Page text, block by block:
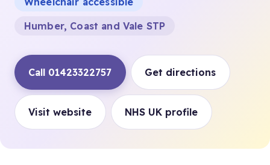
Humber, Coast and Vale STP
Call 01423322757 Get directions
Visit website NHS UK profile